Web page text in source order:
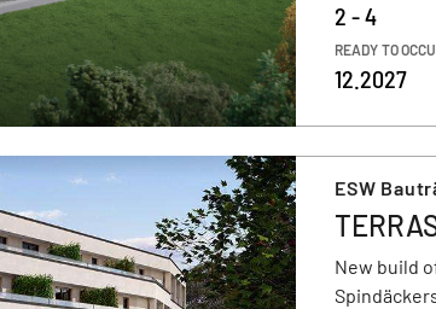
2 - 4
READY TO
12.2027
ESW
New build